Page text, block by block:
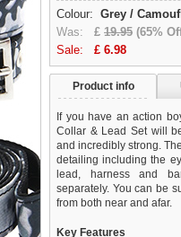
Colour: Grey /
Was: £ 19.95 (65%
Sale: £ 6.98
Product info
If you have an action
Collar & Lead Set will
and incredibly strong.
detailing including the
lead, harness and
separately. You can be
from both near and afar.
Key Features